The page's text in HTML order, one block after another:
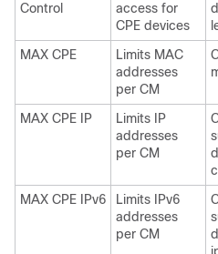
Control
access for
CPE devices
MAX CPE
Limits MAC
addresses
per CM
MAX CPE IP
Limits IP
addresses
per CM
MAX CPE IPv6
Limits IPv6
addresses
per CM